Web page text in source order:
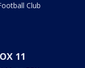
Club
11